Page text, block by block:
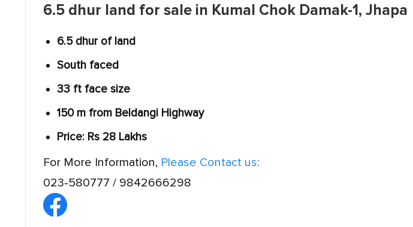
6.5 dhur land for sale in Kumal Chok Damak-1, Jhapa
6.5 dhur of land
South faced
33 ft face size
150 m from Beldangi Highway
Price: Rs 28 Lakhs
For More Information, Please Contact us:
023-580777 / 9842666298